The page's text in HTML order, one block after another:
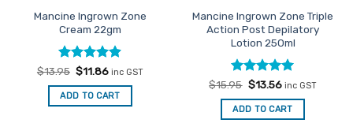
product
page
product
page
Mancine Ingrown Zone
Cream 22gm
Rated4.86
out of 5
$13.95 Original
was:
$13.95.
$11.86Current
is:
$11.86.
inc GST
ADD TO CART
Mancine Ingrown Zone Triple
Action Post Depilatory
Lotion 250ml
Rated5
out of 5
$15.95 Original
was:
$15.95.
$13.56Current
is:
$13.56.
inc GST
ADD TO CART